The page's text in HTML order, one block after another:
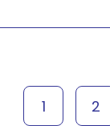
1 2